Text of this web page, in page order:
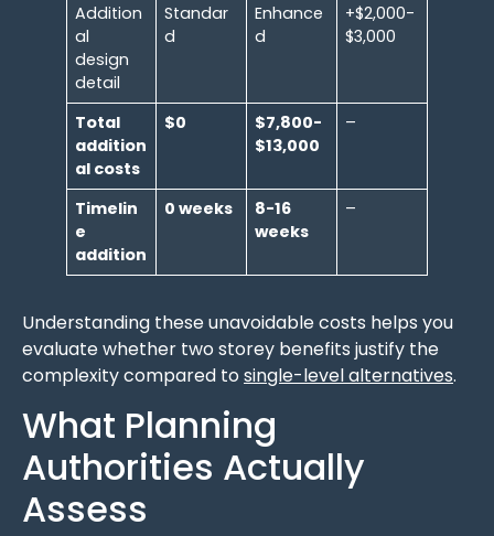
Addition
al
design
detail
Standar
d
Enhance
d
+$2,000-
$3,000
Total
addition
al costs
$0
$7,800-
$13,000
–
Timelin
e
addition
0 weeks
8-16
weeks
–
Understanding these unavoidable costs helps you
evaluate whether two storey benefits justify the
complexity compared to single-level alternatives.
What Planning
Authorities Actually
Assess